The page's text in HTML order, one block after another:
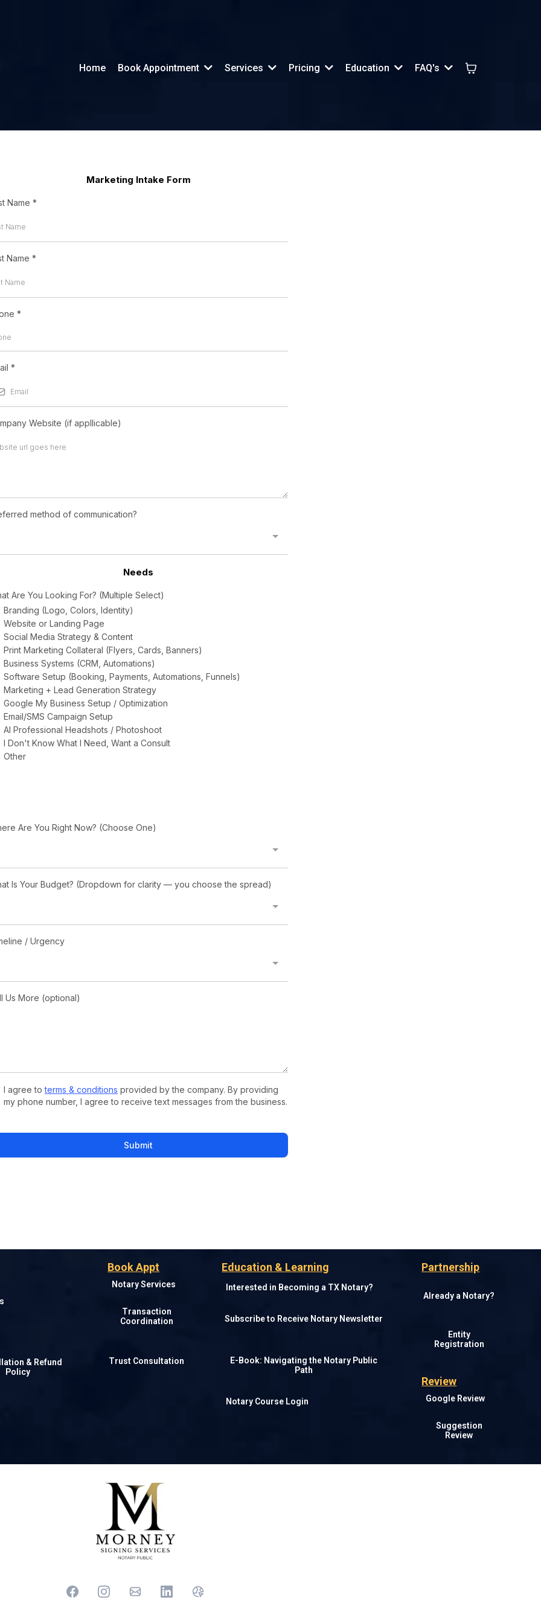
Home Book Appointment Services Pricing Education FAQ's
Marketing Intake Form
Name *
Name *
*
*
Website (if appllicable)
method of communication?
Needs
Are You Looking For? (Multiple Select)
Branding (Logo, Colors, Identity)
Website or Landing Page
Social Media Strategy & Content
Print Marketing Collateral (Flyers, Cards, Banners)
Business Systems (CRM, Automations)
Software Setup (Booking, Payments, Automations, Funnels)
Marketing + Lead Generation Strategy
Google My Business Setup / Optimization
Email/SMS Campaign Setup
AI Professional Headshots / Photoshoot
I Don't Know What I Need, Want a Consult
Other
Are You Right Now? (Choose One)
Is Your Budget? (Dropdown for clarity — you choose the spread)
/ Urgency
Us More (optional)
I agree toterms & conditions provided by the company. By providing
my phone number, I agree to receive text messages from the business.
Submit
& Refund
Policy
Book Appt
Notary Services
Transaction
Coordination
Trust Consultation
Education & Learning
Interested in Becoming a TX Notary?
Subscribe to Receive Notary Newsletter
E-Book: Navigating the Notary Public
Path
Notary Course Login
Partnership
Already a Notary?
Entity
Registration
Review
Google Review
Suggestion
Review